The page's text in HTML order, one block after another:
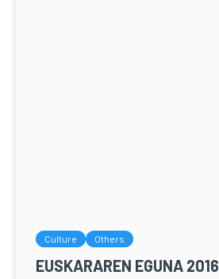
Culture Others
EUSKARAREN EGUNA 2016